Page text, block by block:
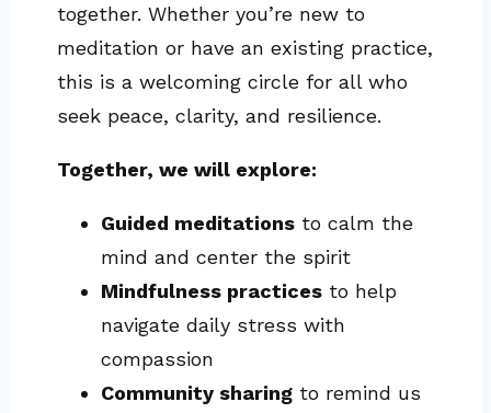
together. Whether you’re new to
meditation or have an existing practice,
this is a welcoming circle for all who
seek peace, clarity, and resilience.
Together, we will explore:
Guided meditations to calm the
mind and center the spirit
Mindfulness practices to help
navigate daily stress with
compassion
Community sharing to remind us